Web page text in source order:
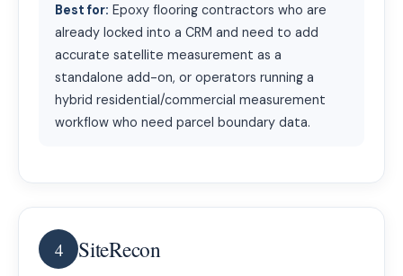
Best for: Epoxy flooring contractors who are
already locked into a CRM and need to add
accurate satellite measurement as a
standalone add-on, or operators running a
hybrid residential/commercial measurement
workflow who need parcel boundary data.
4 SiteRecon